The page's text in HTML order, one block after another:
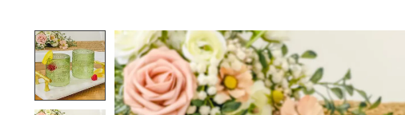
Product image slideshow Items